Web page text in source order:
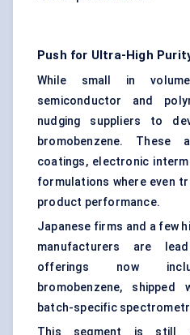
Push for Ultra-High
While small in
semiconductor and
nudging suppliers to
bromobenzene.
coatings, electronic
formulations where even
product performance.
Japanese firms and a few
manufacturers are
offerings now
bromobenzene, shipped
batch-specific
This segment is still